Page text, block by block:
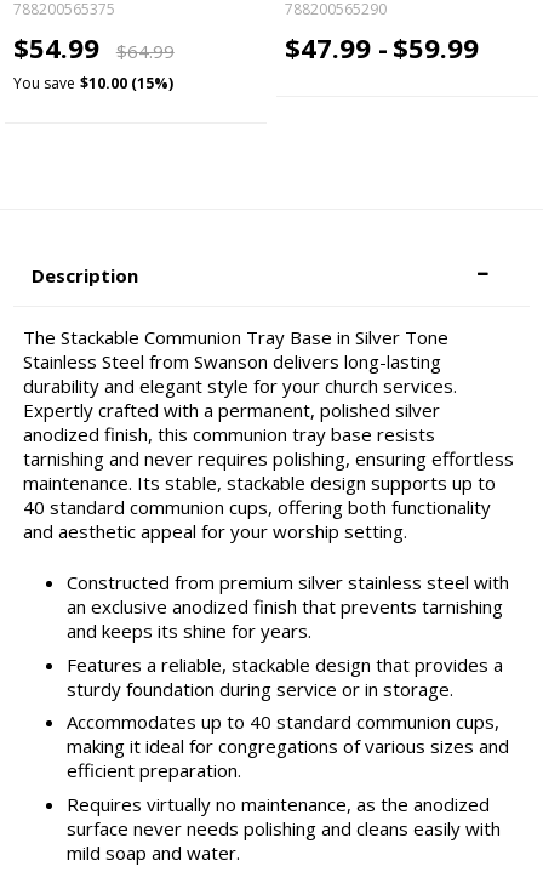
788200565375
$54.99 $64.99
You save $10.00 (15%)
788200565290
$47.99 - $59.99
Description
The Stackable Communion Tray Base in Silver Tone
Stainless Steel from Swanson delivers long-lasting
durability and elegant style for your church services.
Expertly crafted with a permanent, polished silver
anodized finish, this communion tray base resists
tarnishing and never requires polishing, ensuring effortless
maintenance. Its stable, stackable design supports up to
40 standard communion cups, offering both functionality
and aesthetic appeal for your worship setting.
Constructed from premium silver stainless steel with
an exclusive anodized finish that prevents tarnishing
and keeps its shine for years.
Features a reliable, stackable design that provides a
sturdy foundation during service or in storage.
Accommodates up to 40 standard communion cups,
making it ideal for congregations of various sizes and
efficient preparation.
Requires virtually no maintenance, as the anodized
surface never needs polishing and cleans easily with
mild soap and water.